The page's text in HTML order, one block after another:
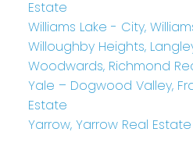
Estate
Williams Lake - City,
Willoughby Heights,
Woodwards, Richmond
Yale – Dogwood Valley,
Estate
Yarrow, Yarrow Real Estate